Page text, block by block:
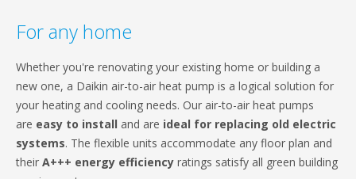
For any home
Whether you're renovating your existing home or building a
new one, a Daikin air-to-air heat pump is a logical solution for
your heating and cooling needs. Our air-to-air heat pumps
are easy to install and are ideal for replacing old electric
systems. The flexible units accommodate any floor plan and
their A+++ energy efficiency ratings satisfy all green building